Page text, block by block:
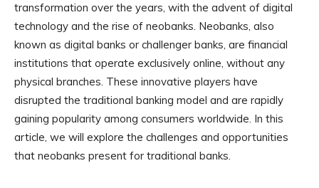
transformation over the years, with the advent of digital
technology and the rise of neobanks. Neobanks, also
known as digital banks or challenger banks, are financial
institutions that operate exclusively online, without any
physical branches. These innovative players have
disrupted the traditional banking model and are rapidly
gaining popularity among consumers worldwide. In this
article, we will explore the challenges and opportunities
that neobanks present for traditional banks.